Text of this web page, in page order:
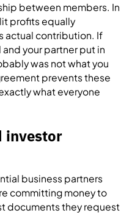
between members. In
profits equally
actual contribution. If
your partner put in
was not what you
prevents these
what everyone
investor
business partners
committing money to
documents they request